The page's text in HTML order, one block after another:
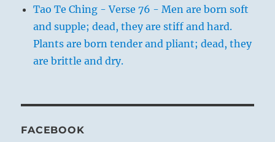
Tao Te Ching - Verse 76 - Men are born soft
and supple; dead, they are stiff and hard.
Plants are born tender and pliant; dead, they
are brittle and dry.
FACEBOOK